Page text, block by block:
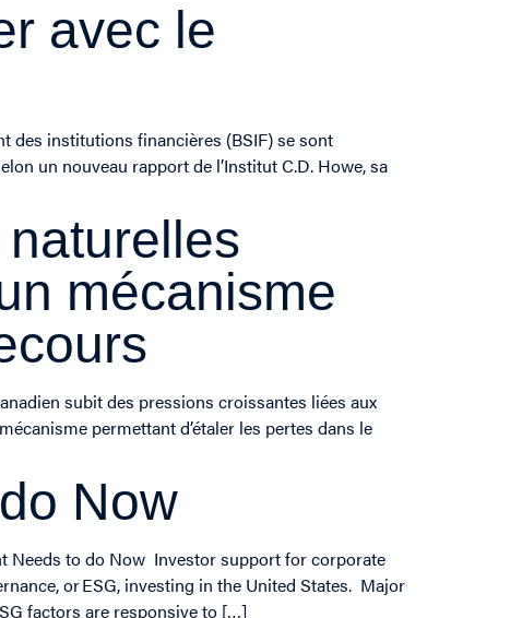
avec le
des institutions financières (BSIF) se sont
un nouveau rapport de l’Institut C.D. Howe, sa
mécanisme
subit des pressions croissantes liées aux
permettant d’étaler les pertes dans le
Now
Needs to do Now Investor support for corporate
or ESG, investing in the United States. Major
factors are responsive to […]